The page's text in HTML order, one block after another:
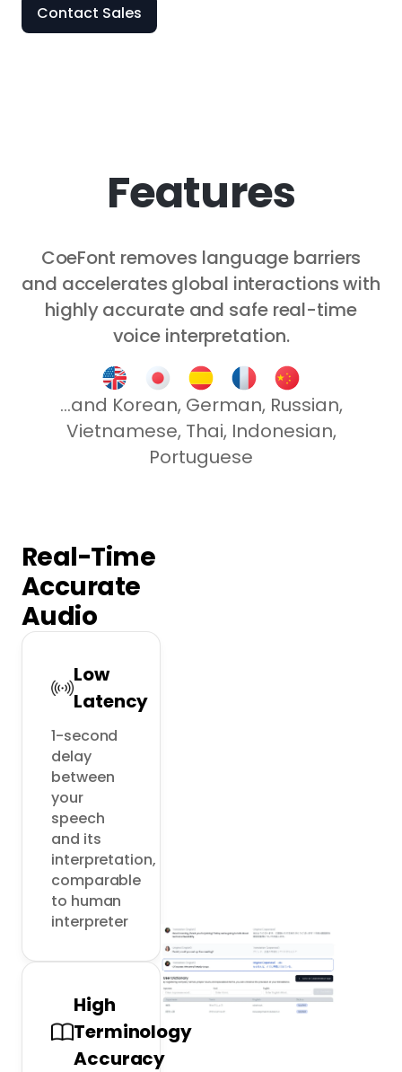
Contact Sales
Features
CoeFont removes language barriers
and accelerates global interactions with
highly accurate and safe real-time
voice interpretation.
...and Korean, German, Russian,
Vietnamese, Thai, Indonesian,
Portuguese
Real-Time
Accurate
Audio
Low
Latency
1-second
delay
between
your
speech
and its
interpretation,
comparable
to human
interpreter
High
Terminology
Accuracy